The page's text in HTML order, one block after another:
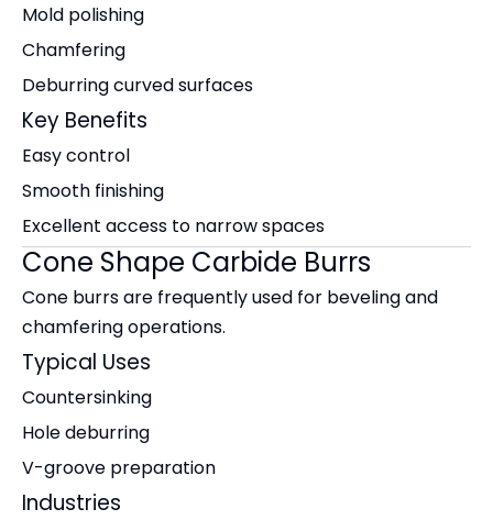
Mold polishing
Chamfering
Deburring curved surfaces
Key Benefits
Easy control
Smooth finishing
Excellent access to narrow spaces
Cone Shape Carbide Burrs
Cone burrs are frequently used for beveling and
chamfering operations.
Typical Uses
Countersinking
Hole deburring
V-groove preparation
Industries